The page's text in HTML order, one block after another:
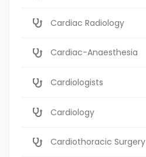
Cardiac Radiology
Cardiac-Anaesthesia
Cardiologists
Cardiology
Cardiothoracic Surgery